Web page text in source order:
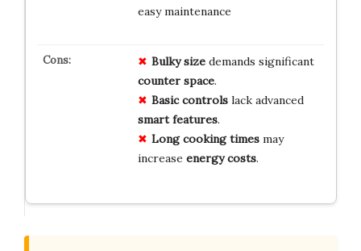
easy maintenance
Bulky sizedemands significant
counter space.
Basic controlslack advanced
smart features.
Long cooking timesmay
increase energy costs.